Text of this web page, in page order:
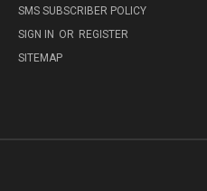
SMS SUBSCRIBER POLICY
SIGN IN OR REGISTER
SITEMAP